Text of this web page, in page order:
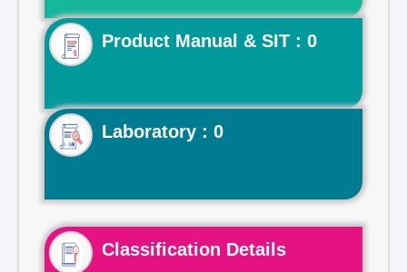
Product Manual & SIT : 0
Laboratory : 0
Classification Details